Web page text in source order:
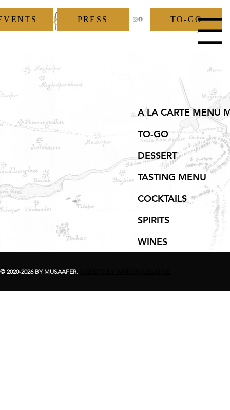
PRESS TO-GO
Menu
A LA CARTE MENU
TO-GO
DESSERT
TASTING MENU
COCKTAILS
SPIRITS
WINES
© 2020-2026 BY MUSAAFER.